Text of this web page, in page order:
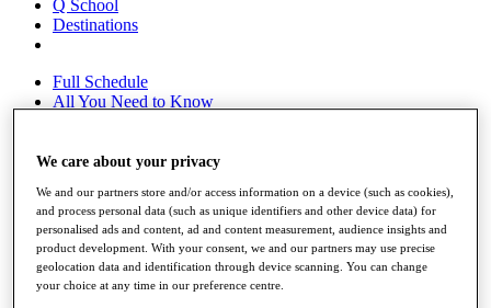
Q School
Destinations
Full Schedule
All You Need to Know
Overview
Rankings
Race to Dubai Rankings Bonus Pool
News
Global Amateur Pathway
We care about your privacy
We and our partners store and/or access information on a device (such as cookies),
and process personal data (such as unique identifiers and other device data) for
personalised ads and content, ad and content measurement, audience insights and
product development. With your consent, we and our partners may use precise
geolocation data and identification through device scanning. You can change
your choice at any time in our preference centre.